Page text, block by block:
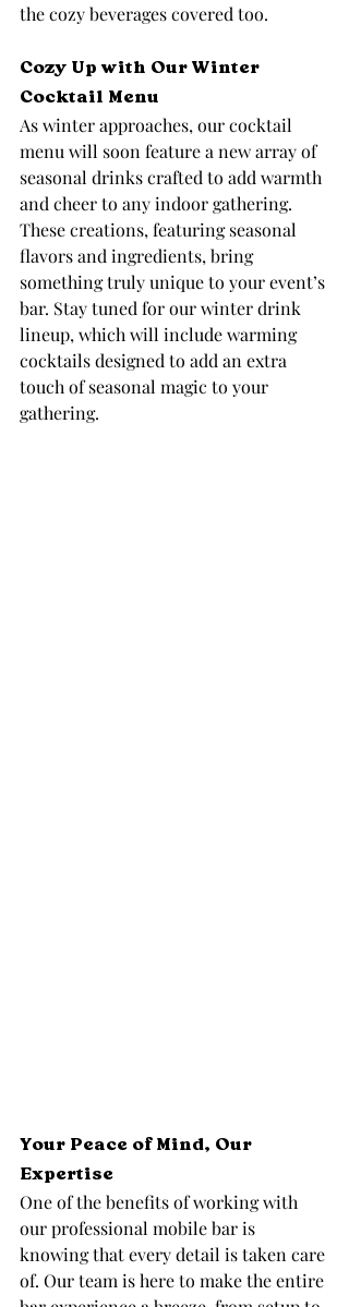
the cozy beverages covered too.
Cozy Up with Our Winter
Cocktail Menu
As winter approaches, our cocktail
menu will soon feature a new array of
seasonal drinks crafted to add warmth
and cheer to any indoor gathering.
These creations, featuring seasonal
flavors and ingredients, bring
something truly unique to your event’s
bar. Stay tuned for our winter drink
lineup, which will include warming
cocktails designed to add an extra
touch of seasonal magic to your
gathering.
Your Peace of Mind, Our
Expertise
One of the benefits of working with
our professional mobile bar is
knowing that every detail is taken care
of. Our team is here to make the entire